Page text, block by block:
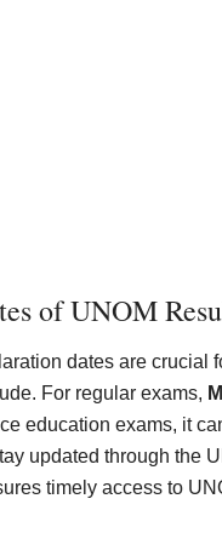
of UNOM
dates are crucial
For regular exams,
education exams, it
updated through the
timely access to